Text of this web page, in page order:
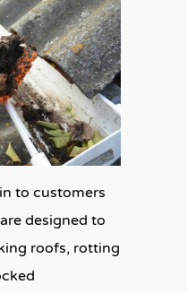
to customers
designed to
roofs, rotting